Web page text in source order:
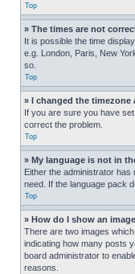
Top
» The times are not
It is possible the time
e.g. London, Paris, New
so.
Top
» I changed the
If you are sure you have
correct the problem.
Top
» My language is not in
Either the administrator
need. If the language pack
Top
» How do I show an
There are two images
indicating how many posts
board administrator to
reasons.